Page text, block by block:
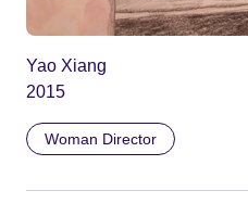
Yao Xiang
2015
Woman Director